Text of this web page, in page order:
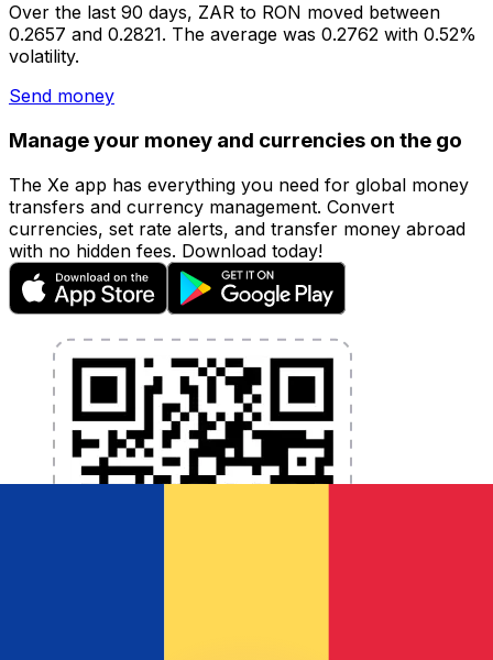
Over the last 90 days, ZAR to RON moved between
0.2657 and 0.2821. The average was 0.2762 with 0.52%
volatility.
Send money
Manage your money and currencies on the go
The Xe app has everything you need for global money
transfers and currency management. Convert
currencies, set rate alerts, and transfer money abroad
with no hidden fees. Download today!